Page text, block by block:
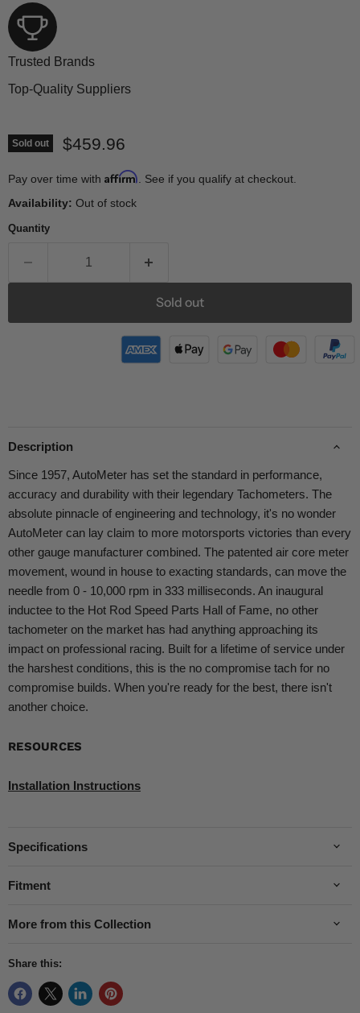
Trusted Brands
Top-Quality Suppliers
Sold out Current price
$459.96
Pay over time with Affirm . See if you qualify at checkout.
Availability: Out of stock
Quantity
Sold out
Description
Since 1957, AutoMeter has set the standard in performance,
accuracy and durability with their legendary Tachometers. The
absolute pinnacle of engineering and technology, it's no wonder
AutoMeter can lay claim to more motorsports victories than every
other gauge manufacturer combined. The patented air core meter
movement, wound in house to exacting standards, can move the
needle from 0 - 10,000 rpm in 333 milliseconds. An inaugural
inductee to the Hot Rod Speed Parts Hall of Fame, no other
tachometer on the market has had anything approaching its
impact on professional racing. Built for a lifetime of service under
the harshest conditions, this is the no compromise tach for no
compromise builds. When you're ready for the best, there isn't
another choice.
RESOURCES
Installation Instructions
Specifications
Fitment
More from this Collection
Share this: